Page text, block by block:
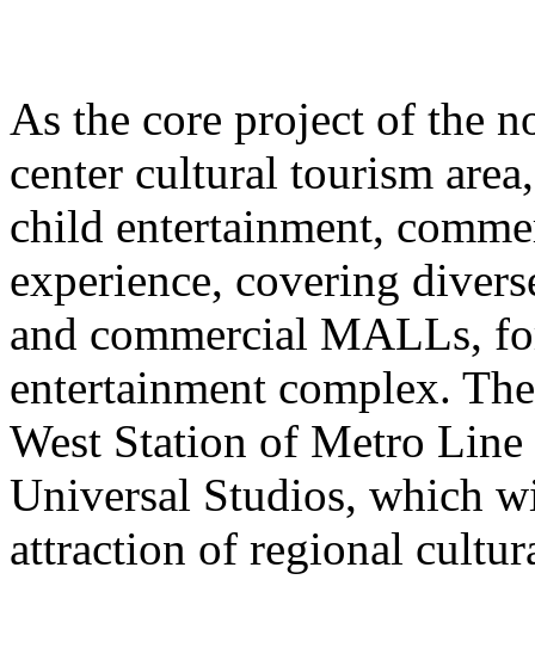
As the core project of the
center cultural tourism
child entertainment,
experience, covering
and commercial MALLs,
entertainment complex.
West Station of Metro
Universal Studios, which
attraction of regional